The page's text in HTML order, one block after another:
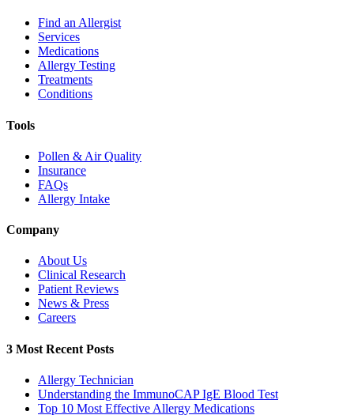
Find an Allergist
Services
Medications
Allergy Testing
Treatments
Conditions
Tools
Pollen & Air Quality
Insurance
FAQs
Allergy Intake
Company
About Us
Clinical Research
Patient Reviews
News & Press
Careers
3 Most Recent Posts
Allergy Technician
Understanding the ImmunoCAP IgE Blood Test
Top 10 Most Effective Allergy Medications